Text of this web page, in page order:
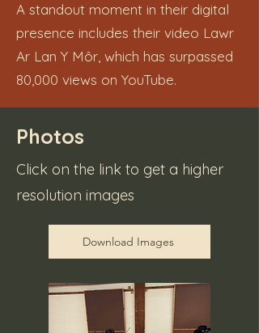
A standout moment in their digital
presence includes their video Lawr
Ar Lan Y Môr, which has surpassed
80,000 views on YouTube.
Photos
Click on the link to get a higher
resolution images
Download Images